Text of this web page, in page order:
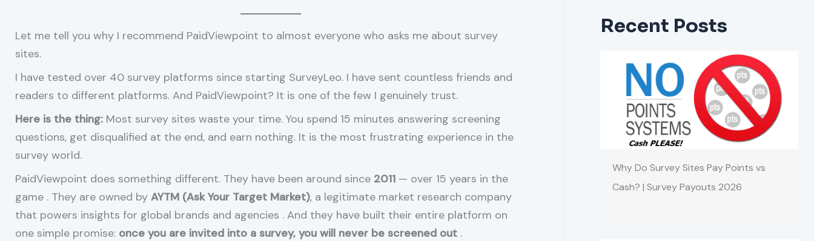
Let me tell you why I recommend PaidViewpoint to almost everyone who asks me about survey
sites.
I have tested over 40 survey platforms since starting SurveyLeo. I have sent countless friends and
readers to different platforms. And PaidViewpoint? It is one of the few I genuinely trust.
Here is the thing: Most survey sites waste your time. You spend 15 minutes answering screening
questions, get disqualified at the end, and earn nothing. It is the most frustrating experience in the
survey world.
PaidViewpoint does something different. They have been around since 2011 — over 15 years in the
game . They are owned by AYTM (Ask Your Target Market), a legitimate market research company
that powers insights for global brands and agencies . And they have built their entire platform on
one simple promise: once you are invited into a survey, you will never be screened out .
Recent Posts
Why Do Survey Sites Pay Points vs
Cash? | Survey Payouts 2026